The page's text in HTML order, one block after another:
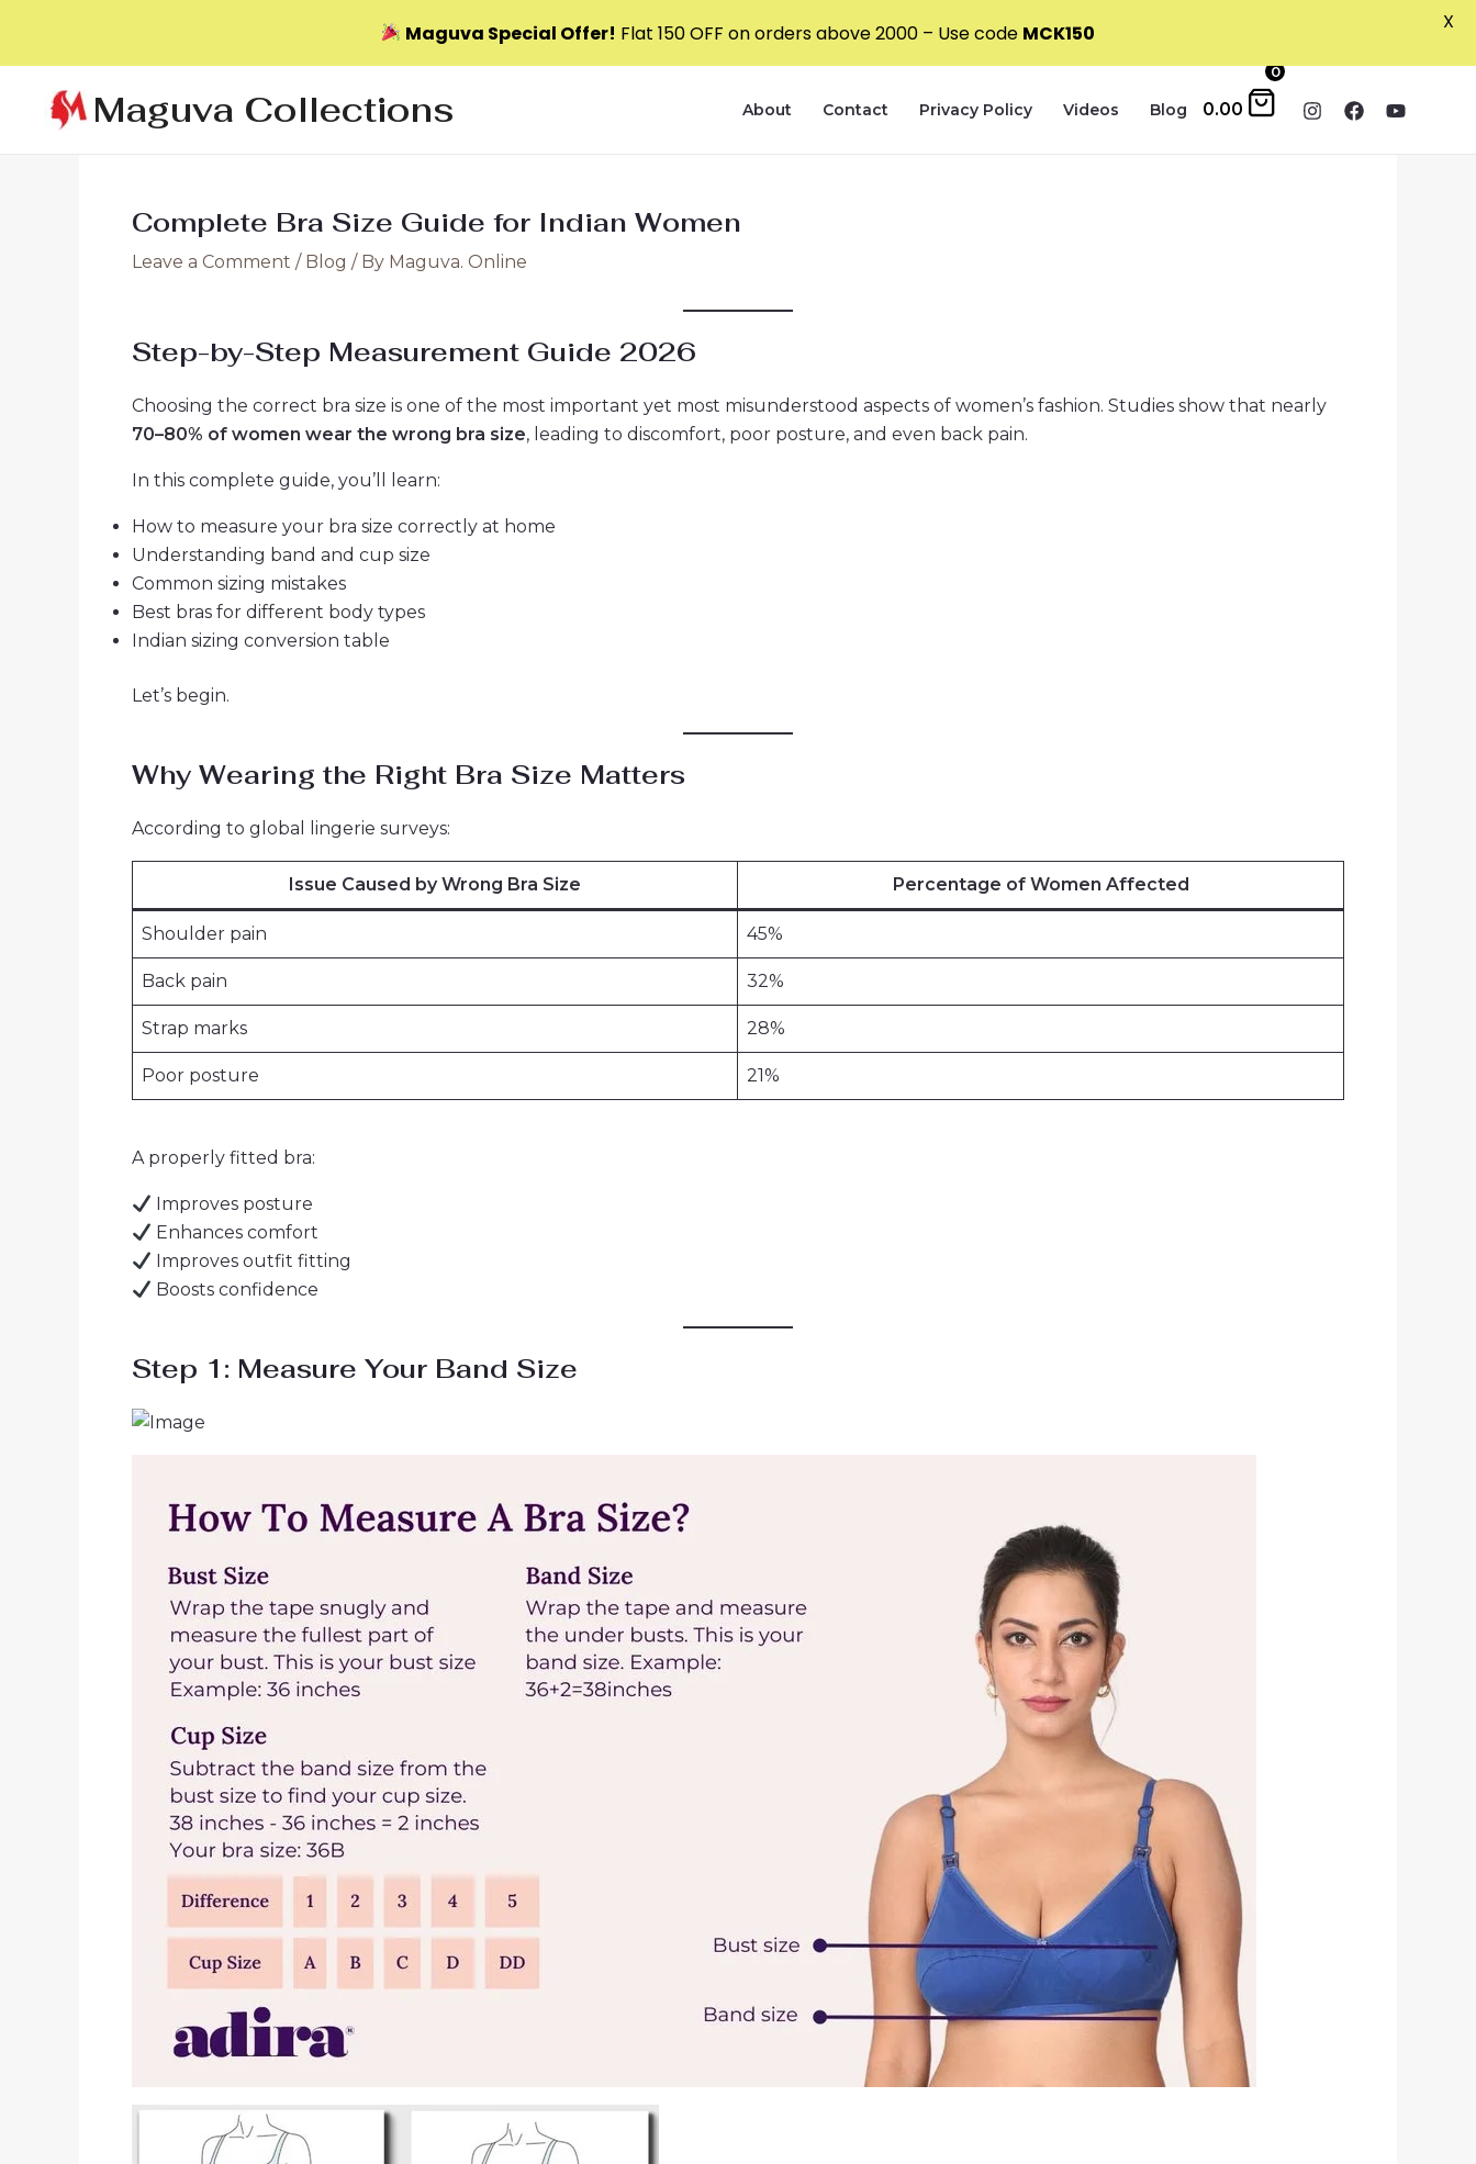
content
Maguva Collections About Contact Privacy Policy Videos Blog 0.00
0
Complete Bra Size Guide for Indian Women
Leave a Comment / Blog / By Maguva. Online
Step-by-Step Measurement Guide 2026
Choosing the correct bra size is one of the most important yet most misunderstood aspects of women’s fashion. Studies show that nearly
70–80% of women wear the wrong bra size, leading to discomfort, poor posture, and even back pain.
In this complete guide, you’ll learn:
How to measure your bra size correctly at home
Understanding band and cup size
Common sizing mistakes
Best bras for different body types
Indian sizing conversion table
Let’s begin.
Why Wearing the Right Bra Size Matters
According to global lingerie surveys:
Issue Caused by Wrong Bra Size Percentage of Women Affected
Shoulder pain 45%
Back pain 32%
Strap marks 28%
Poor posture 21%
A properly fitted bra:
Improves posture
Enhances comfort
Improves outfit fitting
Boosts confidence
Step 1: Measure Your Band Size
Maguva Special Offer! Flat ₹150 OFF on orders above ₹2000 – Use code MCK150 X